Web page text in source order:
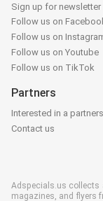
Sign up for newsletter
Follow us on
Follow us on
Follow us on Youtube
Follow us on TikTok
Partners
Interested in a
Contact us
Adspecials.us collects
magazines, and flyers